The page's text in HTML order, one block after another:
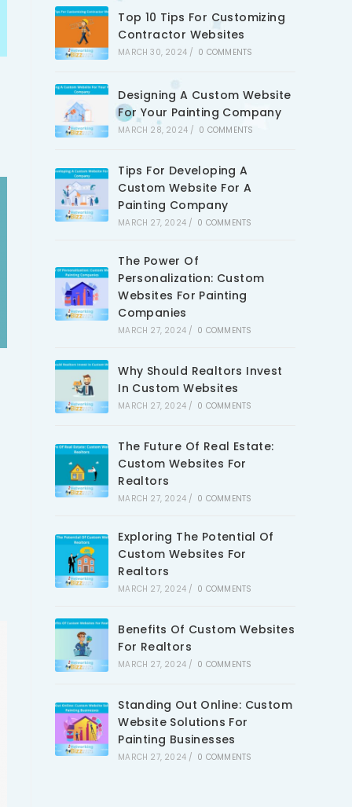
Top 10 Tips For Customizing
Contractor Websites
MARCH 30, 2024 / 0 COMMENTS
Designing A Custom Website
For Your Painting Company
MARCH 28, 2024 / 0 COMMENTS
Tips For Developing A
Custom Website For A
Painting Company
MARCH 27, 2024 / 0 COMMENTS
The Power Of
Personalization: Custom
Websites For Painting
Companies
MARCH 27, 2024 / 0 COMMENTS
Why Should Realtors Invest
In Custom Websites
MARCH 27, 2024 / 0 COMMENTS
The Future Of Real Estate:
Custom Websites For
Realtors
MARCH 27, 2024 / 0 COMMENTS
Exploring The Potential Of
Custom Websites For
Realtors
MARCH 27, 2024 / 0 COMMENTS
Benefits Of Custom Websites
For Realtors
MARCH 27, 2024 / 0 COMMENTS
Standing Out Online: Custom
Website Solutions For
Painting Businesses
MARCH 27, 2024 / 0 COMMENTS